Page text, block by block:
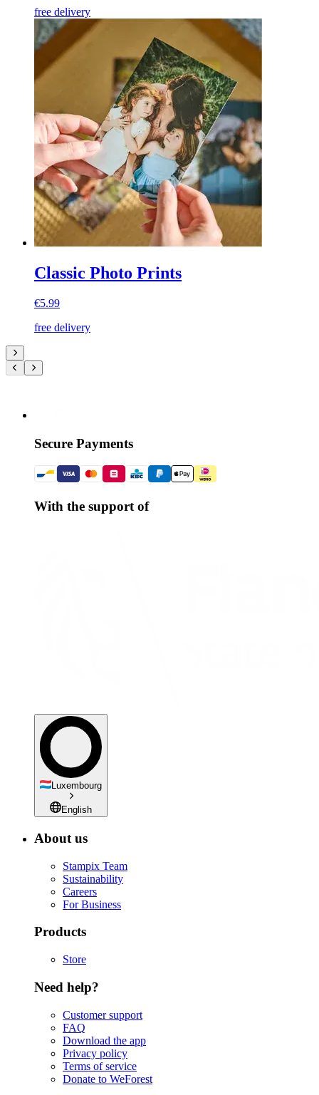
free delivery
Classic Photo Prints
€5.99
free delivery
Secure Payments
With the support of
Luxembourg
English
About us
Stampix Team
Sustainability
Careers
For Business
Products
Store
Need help?
Customer support
FAQ
Download the app
Privacy policy
Terms of service
Donate to WeForest